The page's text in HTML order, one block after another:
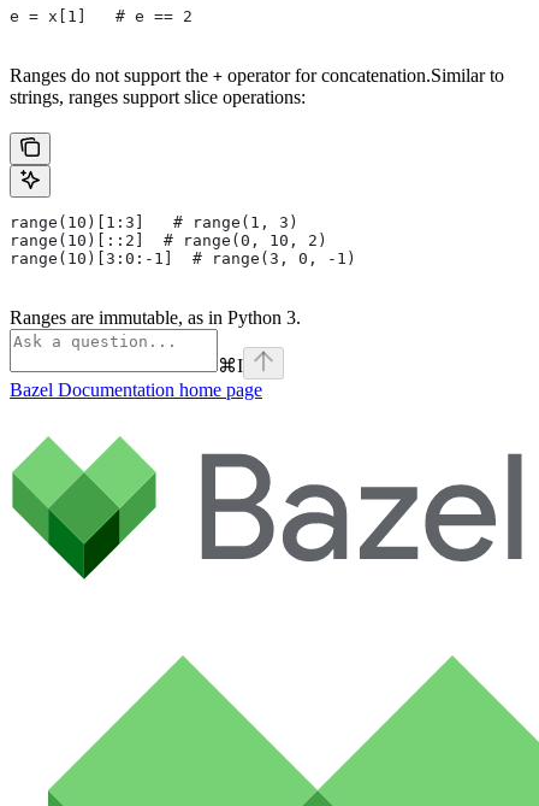
e = x[1]   # e == 2
Ranges do not support the + operator for concatenation.Similar to
strings, ranges support slice operations:
range(10)[1:3]   # range(1, 3)
range(10)[::2]  # range(0, 10, 2)
range(10)[3:0:-1]  # range(3, 0, -1)
Ranges are immutable, as in Python 3.
⌘I
Bazel Documentation home page